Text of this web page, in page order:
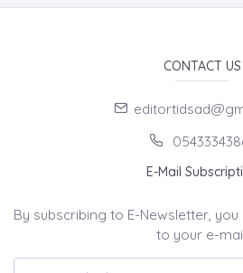
CONTACT US
E-Mail
By subscribing to E-Newsletter,
to your e-